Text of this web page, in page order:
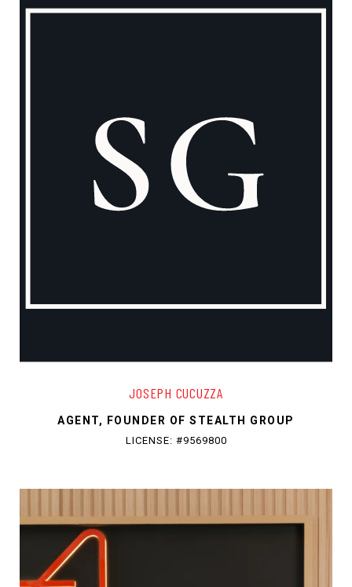
JOSEPH CUCUZZA
AGENT, FOUNDER OF STEALTH GROUP
LICENSE: #9569800